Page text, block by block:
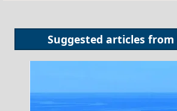
Suggested articles